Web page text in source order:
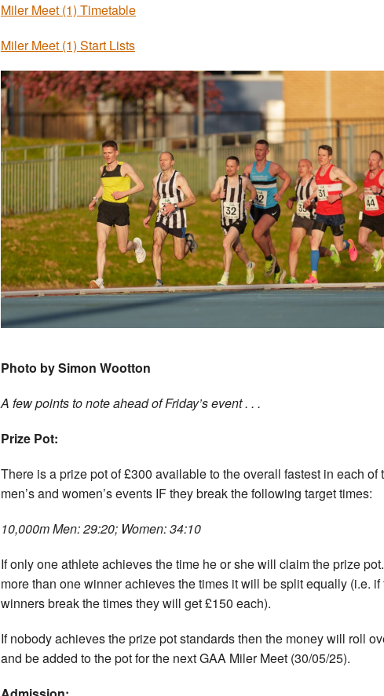
Miler Meet (1) Timetable
Miler Meet (1) Start Lists
Photo by Simon Wootton
A few points to note ahead of Friday’s event . . .
Prize Pot:
There is a prize pot of £300 available to the overall fastest in each of
men’s and women’s events IF they break the following target times:
10,000m Men: 29:20; Women: 34:10
If only one athlete achieves the time he or she will claim the prize
more than one winner achieves the times it will be split equally (i.e. if
winners break the times they will get £150 each).
If nobody achieves the prize pot standards then the money will roll
and be added to the pot for the next GAA Miler Meet (30/05/25).